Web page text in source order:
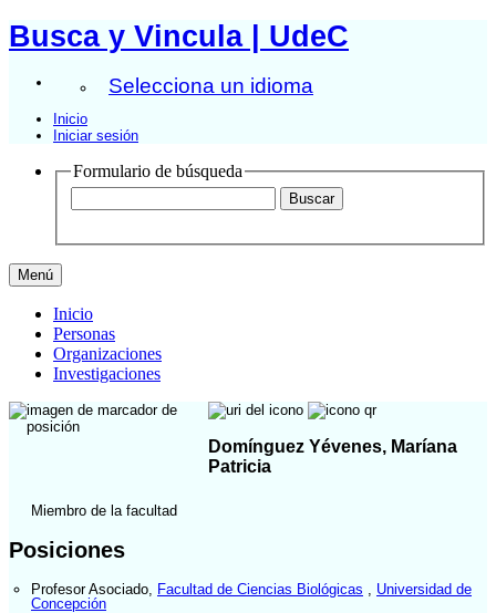
Busca y Vincula | UdeC
Selecciona un idioma
Inicio
Iniciar sesión
Formulario de búsqueda
Menú
Inicio
Personas
Organizaciones
Investigaciones
Domínguez Yévenes, Maríana
Patricia
Miembro de la facultad
Posiciones
Profesor Asociado Facultad de Ciencias Biológicas
Universidad de
Concepción